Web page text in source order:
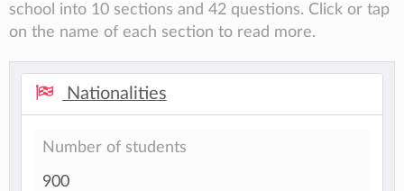
school into 10 sections and 42 questions. Click or tap
on the name of each section to read more.
Nationalities
Number of students
900